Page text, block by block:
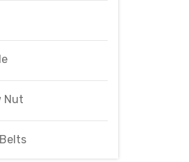
Nut